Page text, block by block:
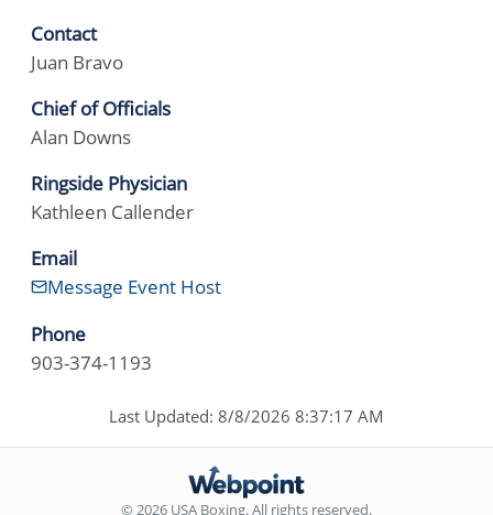
Contact
Juan Bravo
Chief of Officials
Alan Downs
Ringside Physician
Kathleen Callender
Email
Message Event Host
Phone
903-374-1193
Last Updated: 8/8/2026 8:37:17 AM
© 2026 USA Boxing. All rights reserved.